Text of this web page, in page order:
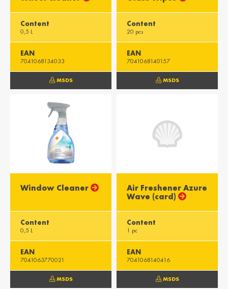
Content
0,5 L
EAN
7041068134033
MSDS
Content
20 pcs
EAN
7041068140157
MSDS
Window Cleaner
Content
0,5 L
EAN
7041063770021
MSDS
Air Freshener Azure
Wave (card)
Content
1 pc
EAN
7041068140416
MSDS